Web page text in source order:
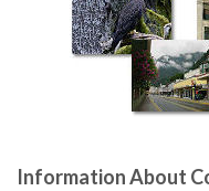
Information About